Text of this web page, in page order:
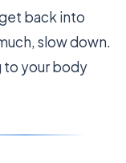
back into
slow down.
to your body